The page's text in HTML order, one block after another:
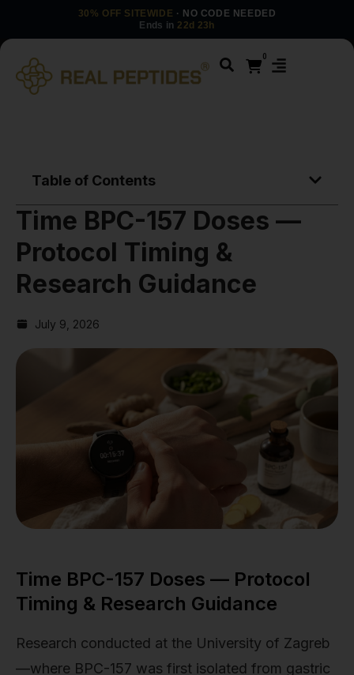
30% OFF SITEWIDE · NO CODE NEEDED
Ends in 22d 23h
0
Table of Contents
Time BPC-157 Doses —
Protocol Timing &
Research Guidance
July 9, 2026
Time BPC-157 Doses — Protocol
Timing & Research Guidance
Research conducted at the University of Zagreb
—where BPC-157 was first isolated from gastric